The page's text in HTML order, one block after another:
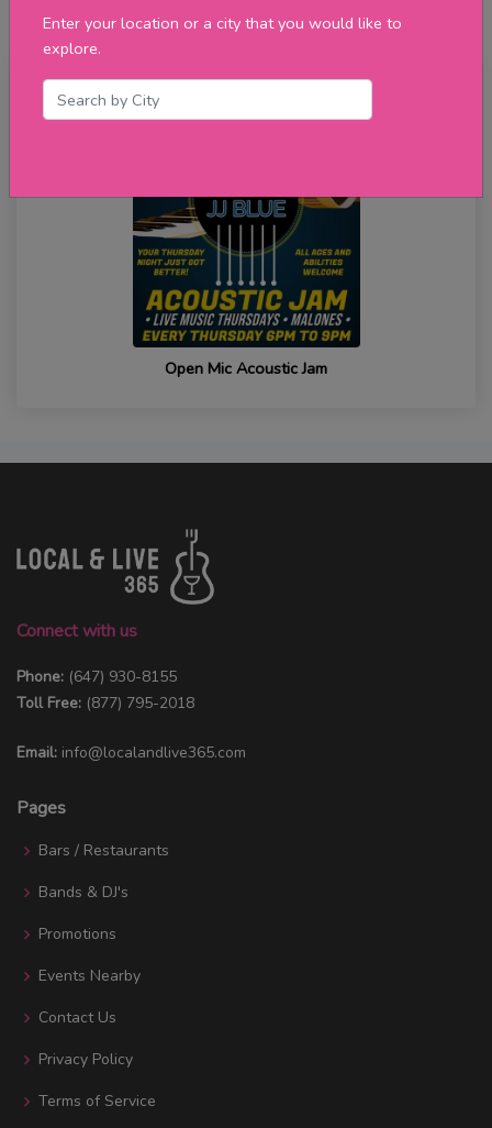
Enter your location or a city that you would like to
explore.
Thursday
Open Mic Acoustic Jam
Connect with us
Phone: (647) 930-8155
Toll Free: (877) 795-2018
Email: info@localandlive365.com
Pages
Bars / Restaurants
Bands & DJ's
Promotions
Events Nearby
Contact Us
Privacy Policy
Terms of Service